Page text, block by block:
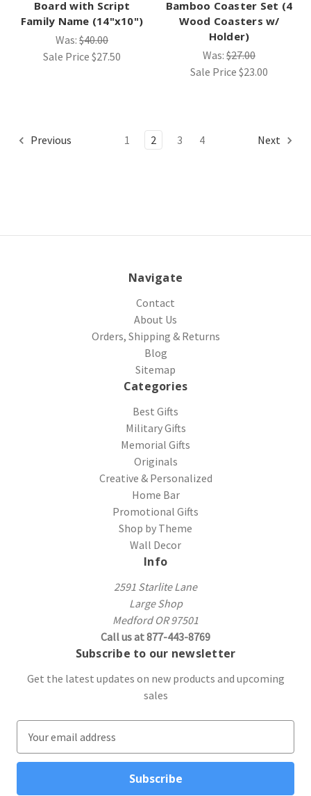
Board with Script
Family Name (14"x10")
Was: $40.00
Sale Price $27.50
Bamboo Coaster Set (4
Wood Coasters w/
Holder)
Was: $27.00
Sale Price $23.00
Previous 1 2 3 4 Next
Navigate
Contact
About Us
Orders, Shipping & Returns
Blog
Sitemap
Categories
Best Gifts
Military Gifts
Memorial Gifts
Originals
Creative & Personalized
Home Bar
Promotional Gifts
Shop by Theme
Wall Decor
Info
2591 Starlite Lane
Large Shop
Medford OR 97501
Call us at 877-443-8769
Subscribe to our newsletter
Get the latest updates on new products and upcoming
sales
a